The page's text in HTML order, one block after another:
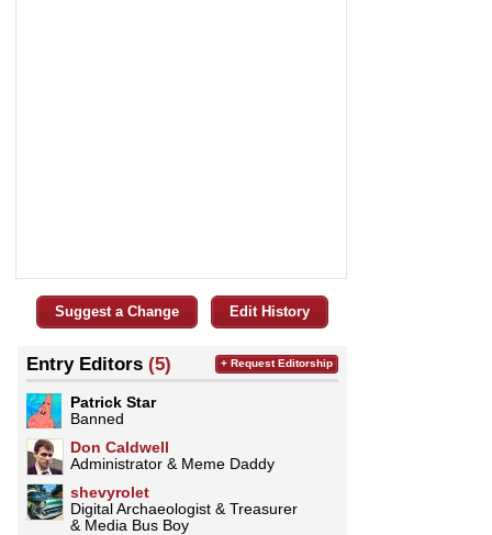
Suggest a Change Edit History
Entry Editors (5)
Patrick Star
Banned
Don Caldwell
Administrator & Meme Daddy
shevyrolet
Digital Archaeologist & Treasurer
& Media Bus Boy
+ Request Editorship